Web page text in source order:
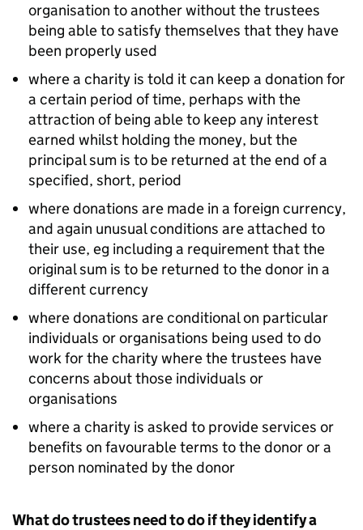
organisation to another without the trustees
being able to satisfy themselves that they have
been properly used
where a charity is told it can keep a donation for
a certain period of time, perhaps with the
attraction of being able to keep any interest
earned whilst holding the money, but the
principal sum is to be returned at the end of a
specified, short, period
where donations are made in a foreign currency,
and again unusual conditions are attached to
their use, eg including a requirement that the
original sum is to be returned to the donor in a
different currency
where donations are conditional on particular
individuals or organisations being used to do
work for the charity where the trustees have
concerns about those individuals or
organisations
where a charity is asked to provide services or
benefits on favourable terms to the donor or a
person nominated by the donor
What do trustees need to do if they identify a